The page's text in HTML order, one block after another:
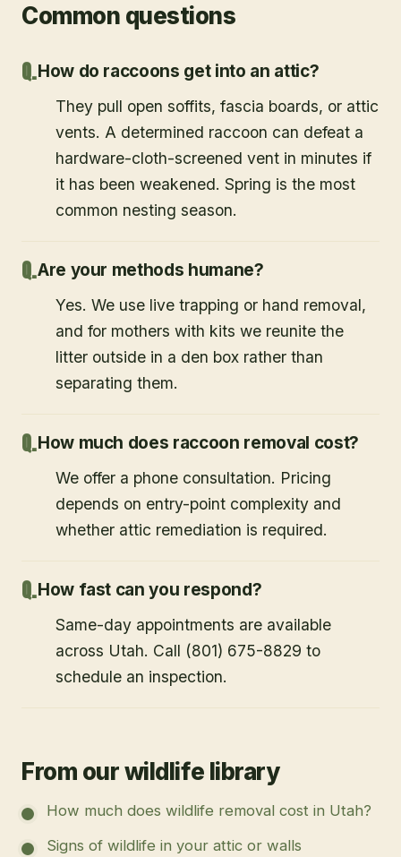
Common questions
How do raccoons get into an attic?
They pull open soffits, fascia boards, or attic
vents. A determined raccoon can defeat a
hardware-cloth-screened vent in minutes if
it has been weakened. Spring is the most
common nesting season.
Are your methods humane?
Yes. We use live trapping or hand removal,
and for mothers with kits we reunite the
litter outside in a den box rather than
separating them.
How much does raccoon removal cost?
We offer a phone consultation. Pricing
depends on entry-point complexity and
whether attic remediation is required.
How fast can you respond?
Same-day appointments are available
across Utah. Call (801) 675-8829 to
schedule an inspection.
From our wildlife library
How much does wildlife removal cost in Utah?
Signs of wildlife in your attic or walls